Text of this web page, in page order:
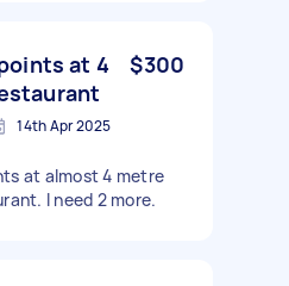
at 4
$300
14th Apr 2025
at almost 4 metre
I need 2 more.